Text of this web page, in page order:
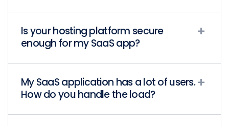
Is your hosting platform secure
enough for my SaaS app?
My SaaS application has a lot of users.
How do you handle the load?